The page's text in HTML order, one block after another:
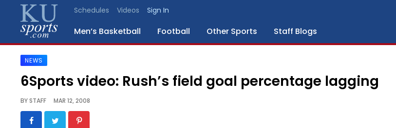
Schedules Videos Sign In
Men’s Basketball Football Other Sports Staff Blogs
SPORTS
BLOGS
NEWS
6Sports video: Rush’s field goal percentage lagging
BYSTAFF MAR 12, 2008